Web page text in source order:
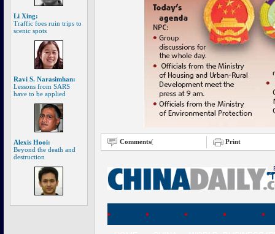
Li Xing:
Traffic foes ruin trips to
scenic spots
Ravi S. Narasimhan:
Lessons from SARS
have to be applied
Alexis Hooi:
Beyond the death and
destruction
Comments( Print